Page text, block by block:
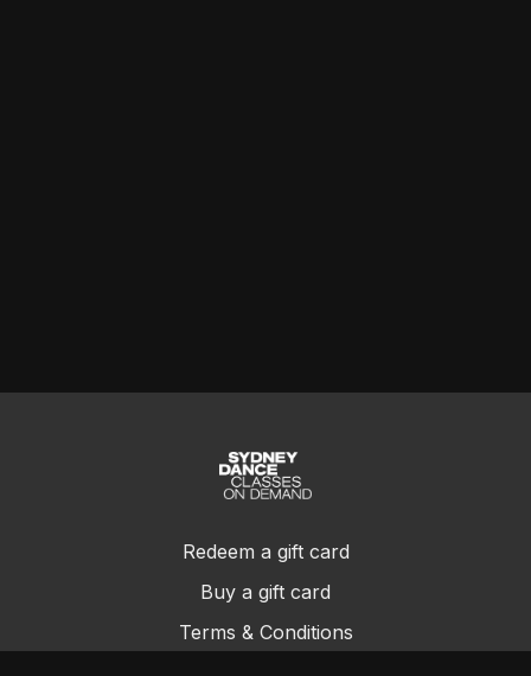
Redeem a gift card
Buy a gift card
Terms & Conditions